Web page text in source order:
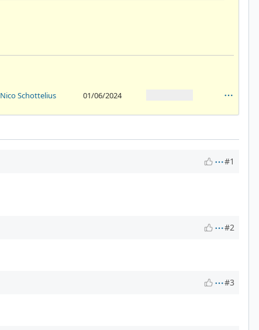
Nico Schottelius 01/06/2024
#1
#2
#3